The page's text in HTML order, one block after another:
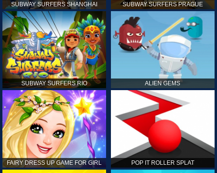
SUBWAY SURFERS SHANGHAI SUBWAY SURFERS PRAGUE
SUBWAY SURFERS RIO ALIEN GEMS
FAIRY DRESS UP GAME FOR GIRL POP IT ROLLER SPLAT